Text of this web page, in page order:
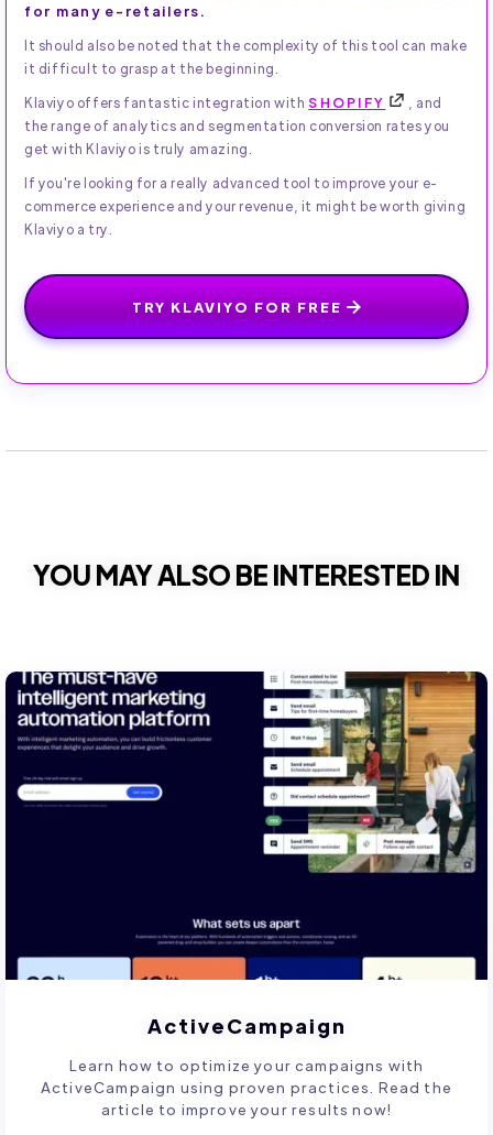
for many e-retailers.
It should also be noted that the complexity of this tool can make
it difficult to grasp at the beginning.
Klaviyo offers fantastic integration withSHOPIFY
, and
the range of analytics and segmentation conversion rates you
get with Klaviyo is truly amazing.
If you're looking for a really advanced tool to improve your e-
commerce experience and your revenue, it might be worth giving
Klaviyo a try.
TRY KLAVIYO FOR FREE
YOU MAY ALSO BE INTERESTED IN
ActiveCampaign
Learn how to optimize your campaigns with
ActiveCampaign using proven practices. Read the
article to improve your results now!